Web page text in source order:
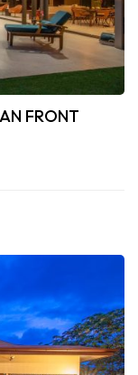
FRONT